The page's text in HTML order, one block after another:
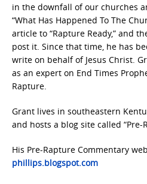
in the downfall of our churches
“What Has Happened To The
article to “Rapture Ready,” and
post it. Since that time, he has
write on behalf of Jesus Christ.
as an expert on End Times
Rapture.
Grant lives in southeastern
and hosts a blog site called “Pre-
His Pre-Rapture Commentary
phillips.blogspot.com